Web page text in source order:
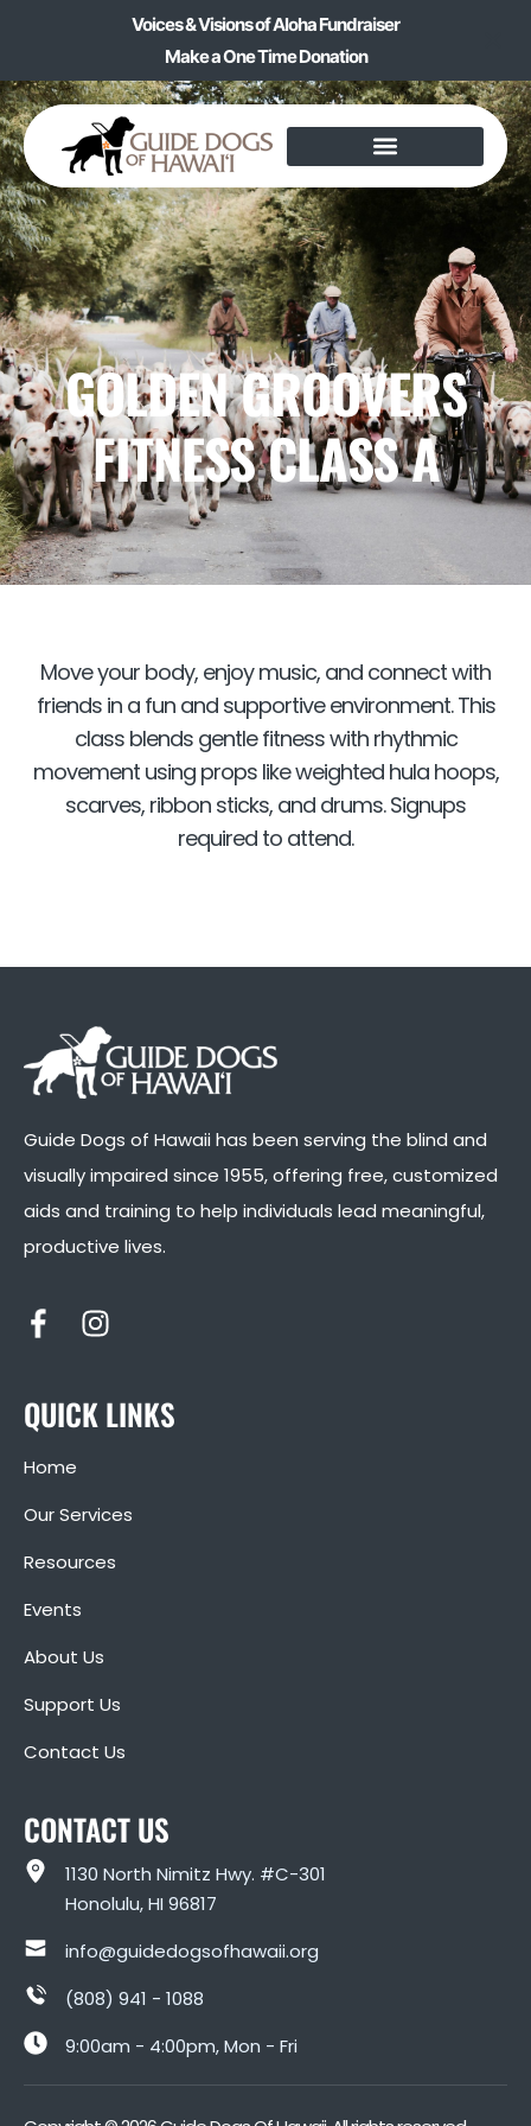
Voices & Visions of Aloha Fundraiser
Make a One Time Donation
GOLDEN GROOVERS
FITNESS CLASS A
Move your body, enjoy music, and connect with
friends in a fun and supportive environment. This
class blends gentle fitness with rhythmic
movement using props like weighted hula hoops,
scarves, ribbon sticks, and drums. Signups
required to attend.
Guide Dogs of Hawaii has been serving the blind and
visually impaired since 1955, offering free, customized
aids and training to help individuals lead meaningful,
productive lives.
QUICK LINKS
Home
Our Services
Resources
Events
About Us
Support Us
Contact Us
CONTACT US
1130 North Nimitz Hwy. #C-301
Honolulu, HI 96817
info@guidedogsofhawaii.org
(808) 941 - 1088
9:00am - 4:00pm, Mon - Fri